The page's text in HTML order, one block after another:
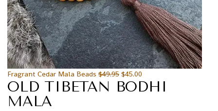
Fragrant Cedar Mala Beads $49.95 $45.00
OLD TIBETAN BODHI
MALA